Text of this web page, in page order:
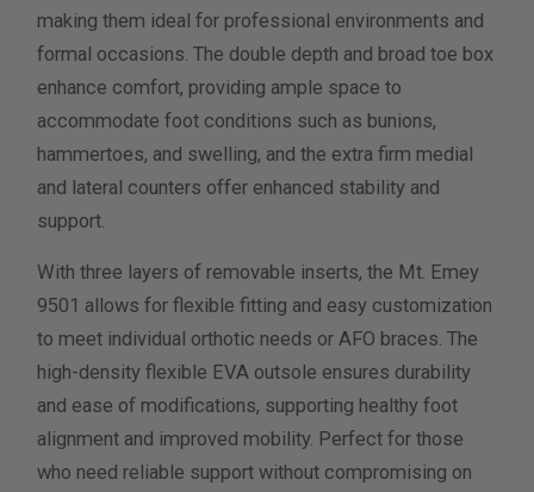
making them ideal for professional environments and
formal occasions. The double depth and broad toe box
enhance comfort, providing ample space to
accommodate foot conditions such as bunions,
hammertoes, and swelling, and the extra firm medial
and lateral counters offer enhanced stability and
support.
With three layers of removable inserts, the Mt. Emey
9501 allows for flexible fitting and easy customization
to meet individual orthotic needs or AFO braces. The
high-density flexible EVA outsole ensures durability
and ease of modifications, supporting healthy foot
alignment and improved mobility. Perfect for those
who need reliable support without compromising on